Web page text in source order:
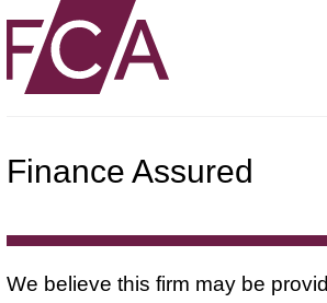
Finance Assured
We believe this firm may be